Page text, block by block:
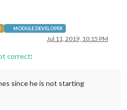
MODULE DEVELOPER
Jul 11, 2019, 10:15 PM
correct:
since he is not starting